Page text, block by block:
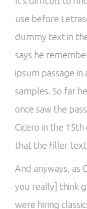
use before
dummy text in
says he
ipsum passage
samples. So far
once saw the
Cicero in the
that the filler text
And anyways, as
you really] think
were hiring